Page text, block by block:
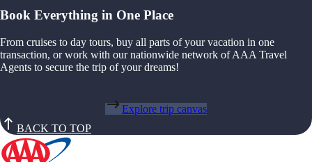
Book Everything in One Place
From cruises to day tours, buy all parts of your vacation in one
transaction, or work with our nationwide network of AAA Travel
Agents to secure the trip of your dreams!
Explore trip canvas
BACK TO TOP